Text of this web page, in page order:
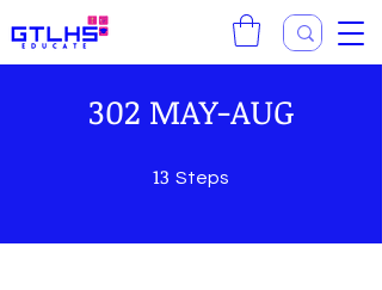
302 MAY-AUG
13 Steps